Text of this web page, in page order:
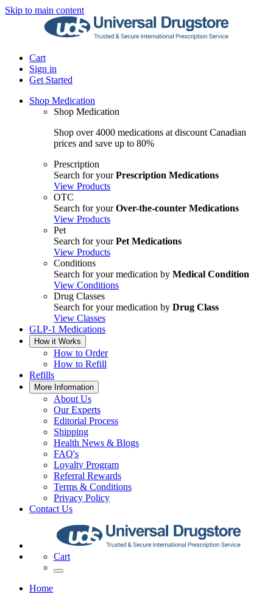
Skip to main content
Cart
Sign in
Get Started
Shop Medication
Shop Medication
Shop over 4000 medications at discount Canadian
prices and save up to 80%
Prescription
Search for yourPrescription Medications
View Products
OTC
Search for yourOver-the-counter Medications
View Products
Pet
Search for yourPet Medications
View Products
Conditions
Search for your medication by Medical Condition
View Conditions
Drug Classes
Search for your medication by Drug Class
View Classes
GLP-1 Medications
How it Works
How to Order
How to Refill
Refills
More Information
About Us
Our Experts
Editorial Process
Shipping
Health News & Blogs
FAQ's
Loyalty Program
Referral Rewards
Terms & Conditions
Privacy Policy
Contact Us
Cart
Home